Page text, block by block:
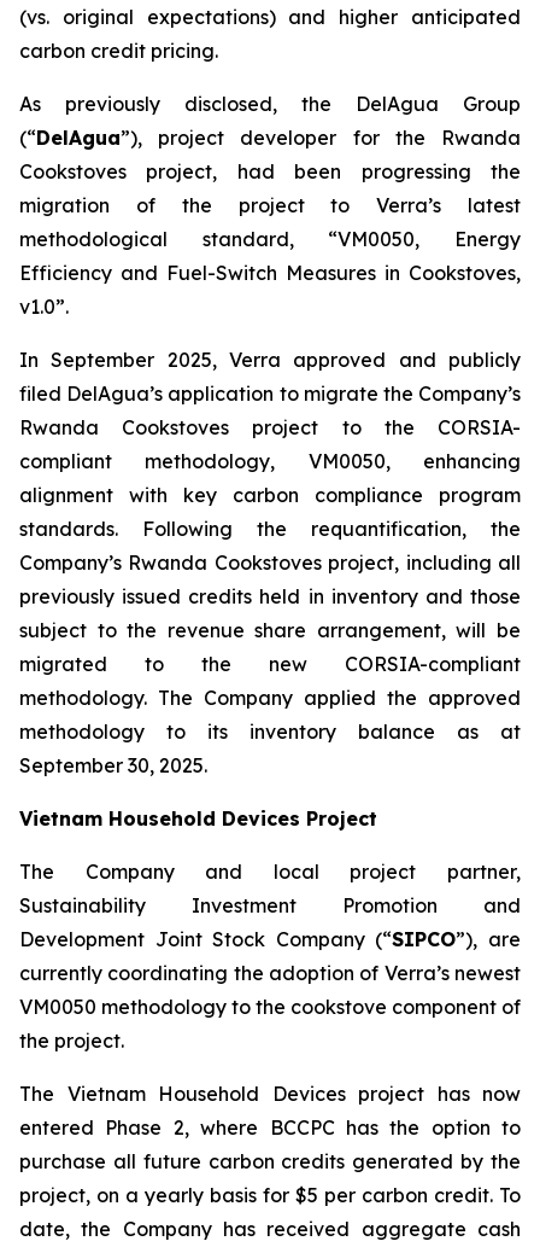
(vs. original expectations) and higher anticipated
carbon credit pricing.
As previously disclosed, the DelAgua Group
(“DelAgua”), project developer for the Rwanda
Cookstoves project, had been progressing the
migration of the project to Verra’s latest
methodological standard, “VM0050, Energy
Efficiency and Fuel-Switch Measures in Cookstoves,
v1.0”.
In September 2025, Verra approved and publicly
filed DelAgua’s application to migrate the Company’s
Rwanda Cookstoves project to the CORSIA-
compliant methodology, VM0050, enhancing
alignment with key carbon compliance program
standards. Following the requantification, the
Company’s Rwanda Cookstoves project, including all
previously issued credits held in inventory and those
subject to the revenue share arrangement, will be
migrated to the new CORSIA-compliant
methodology. The Company applied the approved
methodology to its inventory balance as at
September 30, 2025.
Vietnam Household Devices Project
The Company and local project partner,
Sustainability Investment Promotion and
Development Joint Stock Company (“SIPCO”), are
currently coordinating the adoption of Verra’s newest
VM0050 methodology to the cookstove component of
the project.
The Vietnam Household Devices project has now
entered Phase 2, where BCCPC has the option to
purchase all future carbon credits generated by the
project, on a yearly basis for $5 per carbon credit. To
date, the Company has received aggregate cash